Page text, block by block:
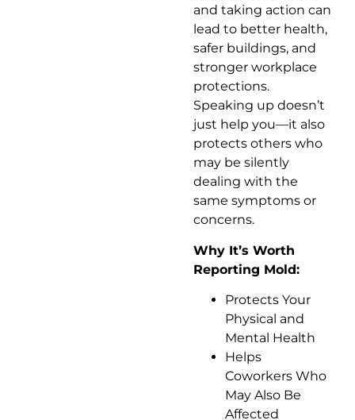
and taking action can
lead to better health,
safer buildings, and
stronger workplace
protections.
Speaking up doesn’t
just help you—it also
protects others who
may be silently
dealing with the
same symptoms or
concerns.
Why It’s Worth
Reporting Mold:
Protects Your
Physical and
Mental Health
Helps
Coworkers Who
May Also Be
Affected